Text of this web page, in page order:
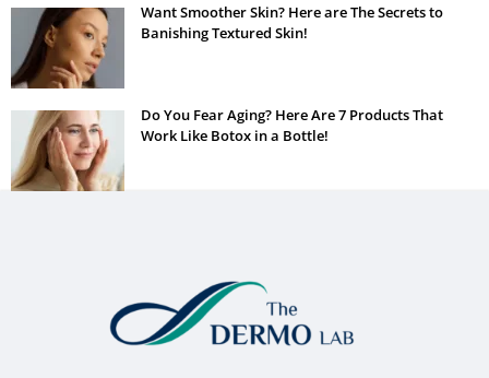
Want Smoother Skin? Here are The Secrets to
Banishing Textured Skin!
Do You Fear Aging? Here Are 7 Products That
Work Like Botox in a Bottle!